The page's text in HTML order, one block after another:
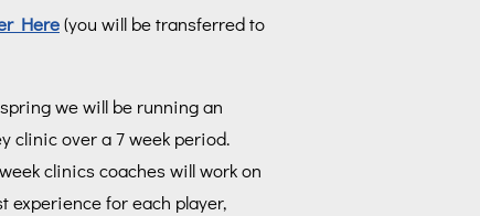
Here(you will be transferred to
we will be running an
clinic over a 7 week period.
clinics coaches will work on
experience for each player,